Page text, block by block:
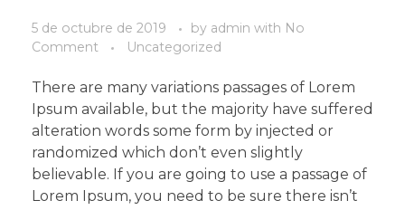
5 de octubre de 2019 by admin with No
Comment
Uncategorized
There are many variations passages of Lorem
Ipsum available, but the majority have suffered
alteration words some form by injected or
randomized which don’t even slightly
believable. If you are going to use a passage of
Lorem Ipsum, you need to be sure there isn’t